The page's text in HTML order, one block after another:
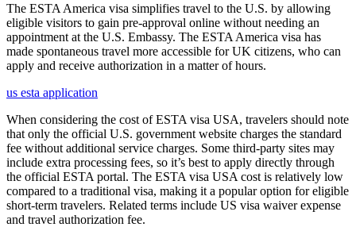
The ESTA America visa simplifies travel to the U.S. by allowing
eligible visitors to gain pre-approval online without needing an
appointment at the U.S. Embassy. The ESTA America visa has
made spontaneous travel more accessible for UK citizens, who can
apply and receive authorization in a matter of hours.
us esta application
When considering the cost of ESTA visa USA, travelers should note
that only the official U.S. government website charges the standard
fee without additional service charges. Some third-party sites may
include extra processing fees, so it’s best to apply directly through
the official ESTA portal. The ESTA visa USA cost is relatively low
compared to a traditional visa, making it a popular option for eligible
short-term travelers. Related terms include US visa waiver expense
and travel authorization fee.